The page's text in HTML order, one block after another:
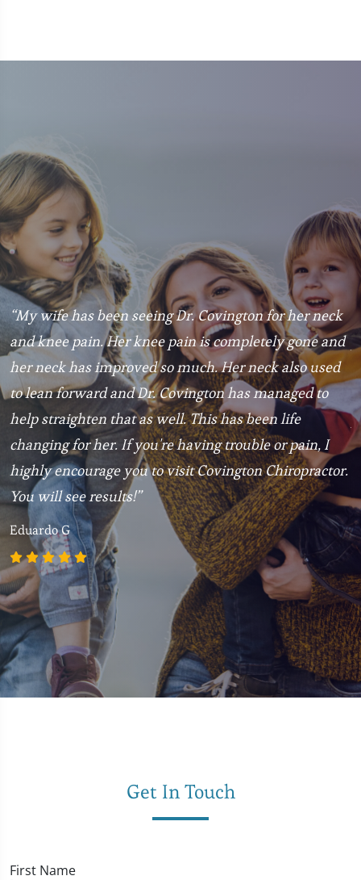
“My wife has been seeing Dr. Covington for her neck
and knee pain. Her knee pain is completely gone and
her neck has improved so much. Her neck also used
to lean forward and Dr. Covington has managed to
help straighten that as well. This has been life
changing for her. If you're having trouble or pain, I
highly encourage you to visit Covington Chiropractor.
You will see results!”
Eduardo G
Get In Touch
First Name